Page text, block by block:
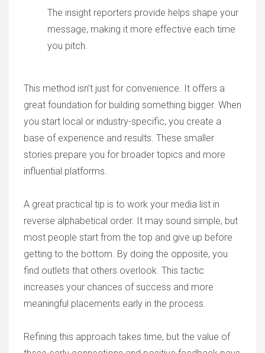
The insight reporters provide helps shape your
message, making it more effective each time
you pitch.
This method isn’t just for convenience. It offers a
great foundation for building something bigger. When
you start local or industry-specific, you create a
base of experience and results. These smaller
stories prepare you for broader topics and more
influential platforms.
A great practical tip is to work your media list in
reverse alphabetical order. It may sound simple, but
most people start from the top and give up before
getting to the bottom. By doing the opposite, you
find outlets that others overlook. This tactic
increases your chances of success and more
meaningful placements early in the process.
Refining this approach takes time, but the value of